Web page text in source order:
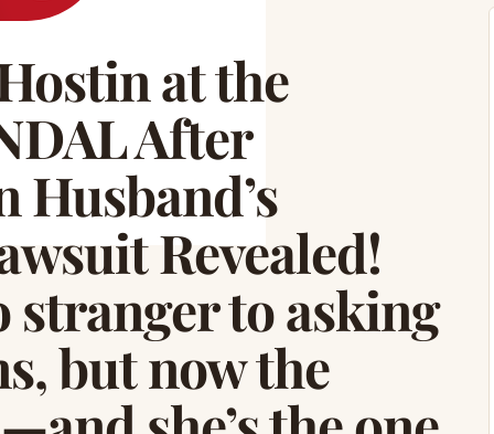
at the
After
Husband’s
Revealed!
stranger to asking
but now the